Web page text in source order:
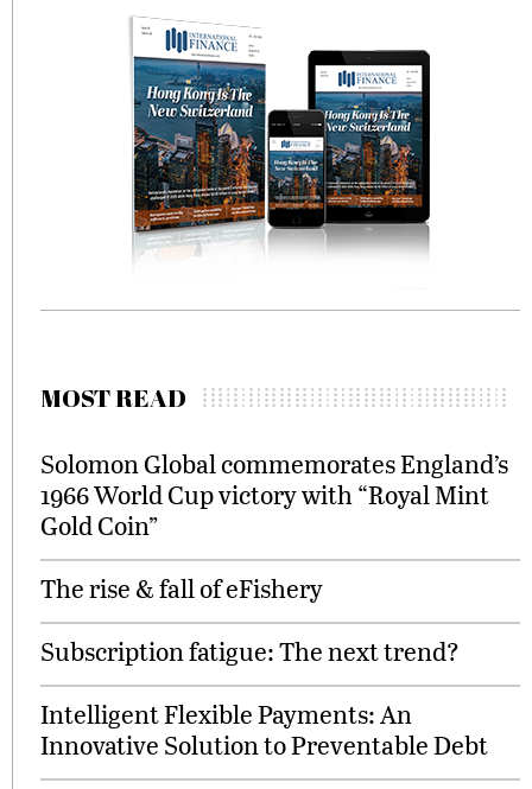
MOST READ
Solomon Global commemorates England’s
1966 World Cup victory with “Royal Mint
Gold Coin”
The rise & fall of eFishery
Subscription fatigue: The next trend?
Intelligent Flexible Payments: An
Innovative Solution to Preventable Debt